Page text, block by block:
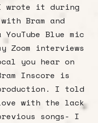
wrote it during
Bram and
Blue mic
Zoom interviews
you hear on
Inscore is
I told
with the lack
songs- I